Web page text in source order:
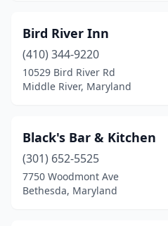
Havre De Grace
Hillcrest Heights (2)
Hollywood(1)
Indian Head(1)
Bird River Inn
(410) 344-9220
10529 Bird River Rd
Middle River, Maryland
Black's Bar & Kitchen
(301) 652-5525
7750 Woodmont Ave
Bethesda, Maryland